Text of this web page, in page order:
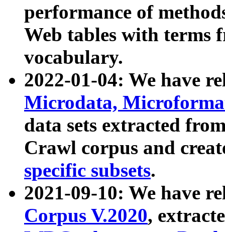
performance of
Web tables with terms
vocabulary.
2022-01-04: We have
Microdata,
data sets extracted
Crawl corpus and
specific subsets.
2021-09-10: We have
Corpus V.2020,